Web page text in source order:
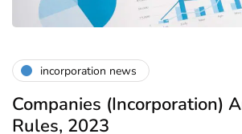
incorporation news
Companies (Incorporation)
Rules, 2023